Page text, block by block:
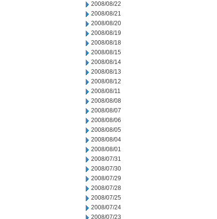
2008/08/22
2008/08/21
2008/08/20
2008/08/19
2008/08/18
2008/08/15
2008/08/14
2008/08/13
2008/08/12
2008/08/11
2008/08/08
2008/08/07
2008/08/06
2008/08/05
2008/08/04
2008/08/01
2008/07/31
2008/07/30
2008/07/29
2008/07/28
2008/07/25
2008/07/24
2008/07/23